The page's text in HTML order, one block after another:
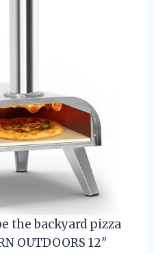
the backyard pizza
OUTDOORS 12″